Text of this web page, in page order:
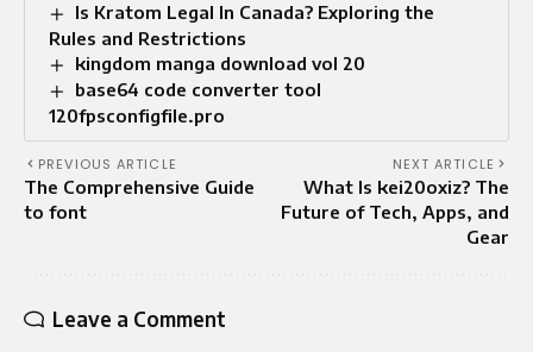
Is Kratom Legal In Canada? Exploring the
Rules and Restrictions
kingdom manga download vol 20
base64 code converter tool
120fpsconfigfile.pro
PREVIOUS ARTICLE
The Comprehensive Guide
to font
NEXT ARTICLE
What Is kei20oxiz? The
Future of Tech, Apps, and
Gear
Leave a Comment